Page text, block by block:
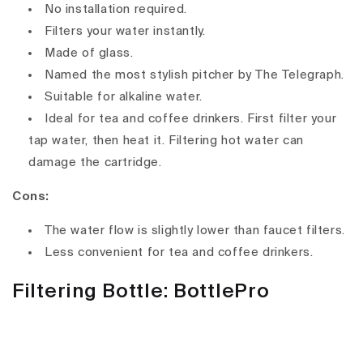
No installation required.
Filters your water instantly.
Made of glass.
Named the most stylish pitcher by The Telegraph.
Suitable for alkaline water.
Ideal for tea and coffee drinkers. First filter your
tap water, then heat it. Filtering hot water can
damage the cartridge.
Cons:
The water flow is slightly lower than faucet filters.
Less convenient for tea and coffee drinkers.
Filtering Bottle: BottlePro